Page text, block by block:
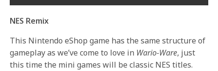
NES Remix
This Nintendo eShop game has the same structure of
gameplay as we’ve come to love in Wario-Ware, just
this time the mini games will be classic NES titles.